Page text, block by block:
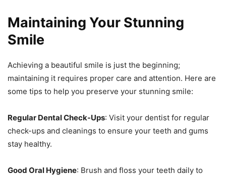
Maintaining Your Stunning
Smile
Achieving a beautiful smile is just the beginning;
maintaining it requires proper care and attention. Here are
some tips to help you preserve your stunning smile:
Regular Dental Check-Ups: Visit your dentist for regular
check-ups and cleanings to ensure your teeth and gums
stay healthy.
Good Oral Hygiene: Brush and floss your teeth daily to